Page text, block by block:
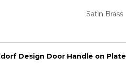
Satin Brass
Design Door Handle on Plate